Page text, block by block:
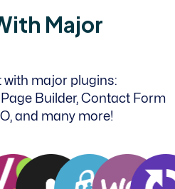
ith Major
with major plugins:
Builder, Contact Form
and many more!